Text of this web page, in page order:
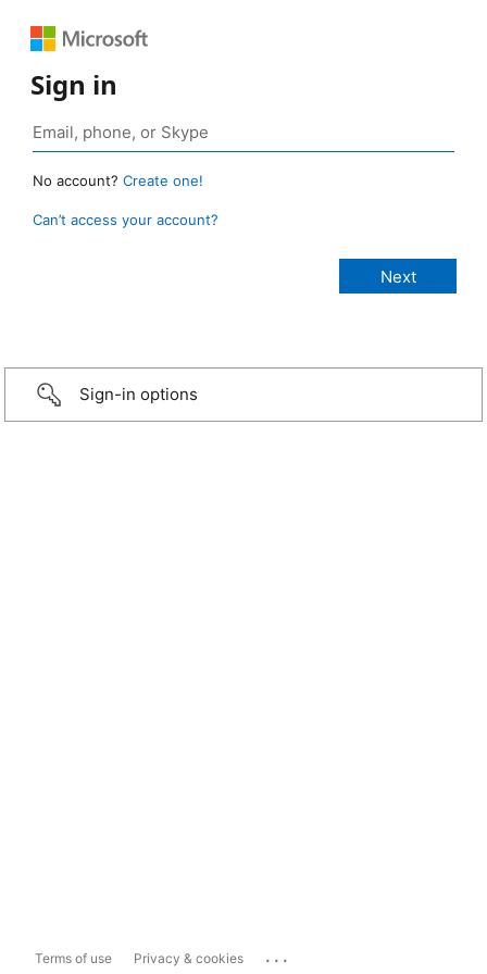
Sign in
No account? Create one!
Can’t access your account?
Sign-in options
Terms of use Privacy & cookies ...